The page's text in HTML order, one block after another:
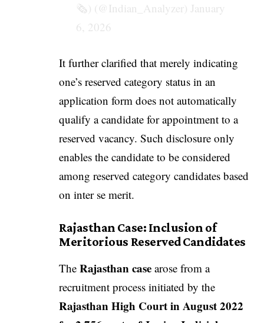
🗞️) (@Indian_Analyzer) January
6, 2026
It further clarified that merely indicating
one’s reserved category status in an
application form does not automatically
qualify a candidate for appointment to a
reserved vacancy. Such disclosure only
enables the candidate to be considered
among reserved category candidates based
on inter se merit.
Rajasthan Case: Inclusion of
Meritorious Reserved Candidates
The Rajasthan case arose from a
recruitment process initiated by the
Rajasthan High Court in August 2022